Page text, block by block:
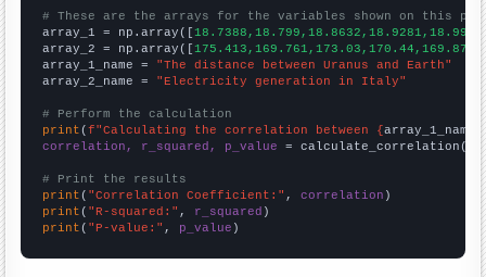
# These are the arrays for the variables shown on this
array_1 = np.array([
array_2 = np.array([
array_1_name = "The distance between Uranus and Earth"
array_2_name = "Electricity generation in Italy"
# Perform the calculation
print (f"Calculating the correlation between {array_1_name
correlation, r_squared, p_value = calculate_correlation(
# Print the results
print ( "Correlation Coefficient:" , correlation
print ( "R-squared:" , r_squared
print ( "P-value:" , p_value )